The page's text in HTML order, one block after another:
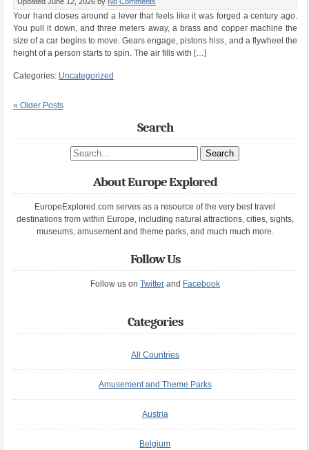
Updated June 12, 2026 by No Comments
Your hand closes around a lever that feels like it was forged a century ago.
You pull it down, and three meters away, a brass and copper machine the
size of a car begins to move. Gears engage, pistons hiss, and a flywheel the
height of a person starts to spin. The air fills with […]
Categories: Uncategorized
« Older Posts
Search
Search site
About Europe Explored
EuropeExplored.com serves as a resource of the very best travel
destinations from within Europe, including natural attractions, cities, sights,
museums, amusement and theme parks, and much much more.
Follow Us
Follow us on Twitterand Facebook
Categories
All Countries
Amusement and Theme Parks
Austria
Belgium